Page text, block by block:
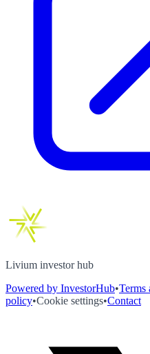
Livium investor hub
Powered by InvestorHub•Terms
policy•Cookie settings•Contact